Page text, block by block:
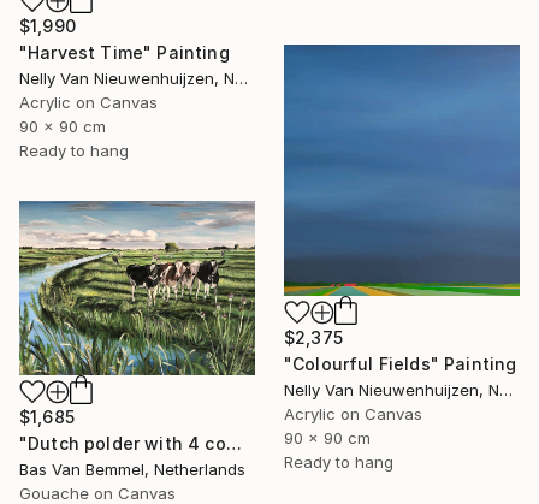
$1,990
"Harvest Time" Painting
Nelly Van Nieuwenhuijzen, Netherlands
Acrylic on Canvas
90 x 90 cm
Ready to hang
$2,375
"Colourful Fields" Painting
Nelly Van Nieuwenhuijzen, Netherlands
Acrylic on Canvas
90 x 90 cm
Ready to hang
$1,685
"Dutch polder with 4 cows in a row" Painting
Bas Van Bemmel, Netherlands
Gouache on Canvas